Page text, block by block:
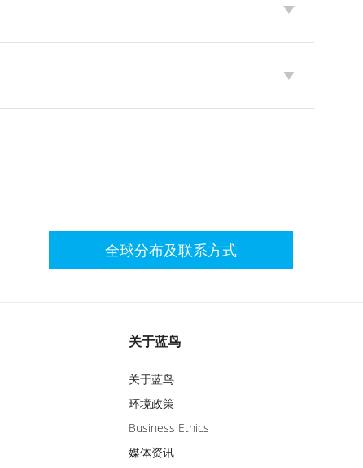
全球分布及联系方式
关于蓝鸟
关于蓝鸟
环境政策
Business Ethics
媒体资讯